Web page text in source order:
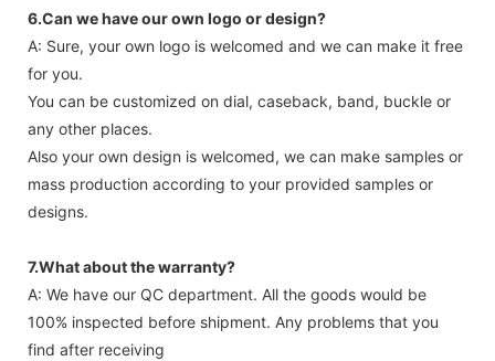
6.Can we have our own logo or design?
A: Sure, your own logo is welcomed and we can make it free
for you.
You can be customized on dial, caseback, band, buckle or
any other places.
Also your own design is welcomed, we can make samples or
mass production according to your provided samples or
designs.
7.What about the warranty?
A: We have our QC department. All the goods would be
100% inspected before shipment. Any problems that you
find after receiving